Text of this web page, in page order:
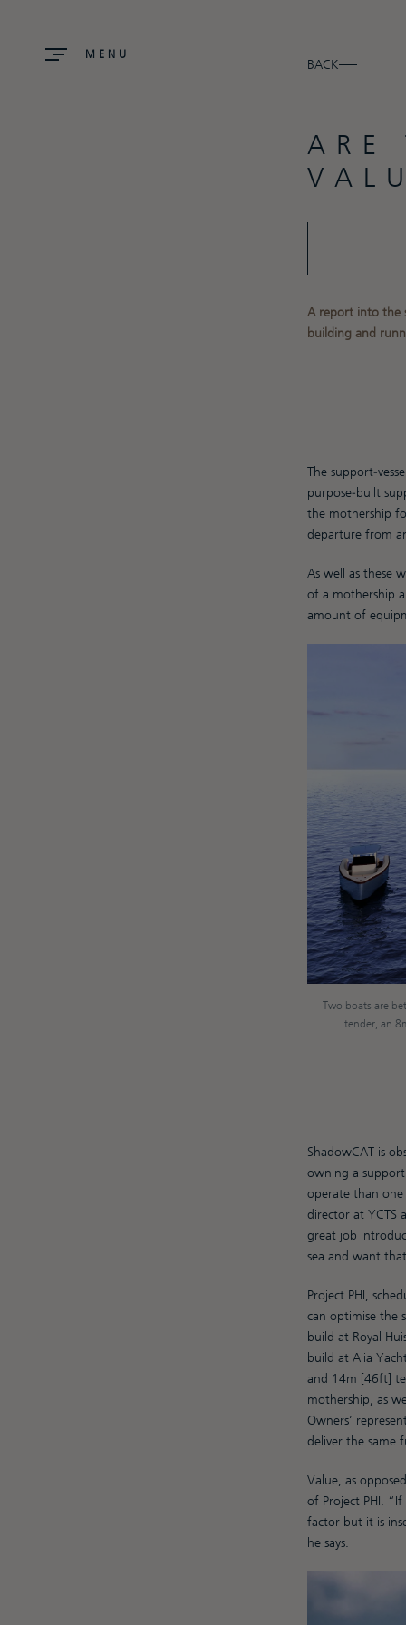
MENU
BACK
ARE
A report into the
building and
The support-
purpose-built
the mothership
departure from
As well as these
of a mothership
amount of
Two boats are
tender, an
ShadowCAT is
owning a support
operate than one
director at YCTS
great job
sea and want
Project PHI,
can optimise the
build at Royal
build at Alia
and 14m [46ft]
mothership, as
Owners’
deliver the same
Value, as
of Project PHI.
factor but it is
he says.